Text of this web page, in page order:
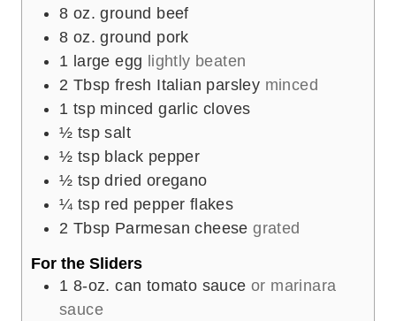
8 oz. ground beef
8 oz. ground pork
1 large egg lightly beaten
2 Tbsp fresh Italian parsley minced
1 tsp minced garlic cloves
½ tsp salt
½ tsp black pepper
½ tsp dried oregano
¼ tsp red pepper flakes
2 Tbsp Parmesan cheese grated
For the Sliders
1 8-oz. can tomato sauce or marinara
sauce